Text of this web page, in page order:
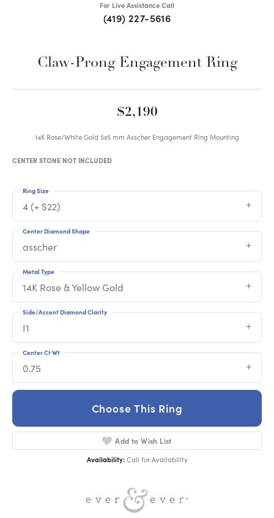
For Live Assistance Call
(419) 227-5616
Claw-Prong Engagement Ring
$2,190
14K Rose/White Gold 5x5 mm Asscher Engagement Ring Mounting
CENTER STONE NOT INCLUDED
4 (+ $22)
Ring Size
asscher
Center Diamond Shape
14K Rose & Yellow Gold
Metal Type
I1
Side/Accent Diamond Clarity
0.75
Center Ct Wt
Choose This Ring
Add to Wish List
Availability: Call for Availability